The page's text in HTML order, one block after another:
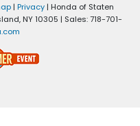
| Privacy| Honda of Staten
NY10305 | Sales:718-701-